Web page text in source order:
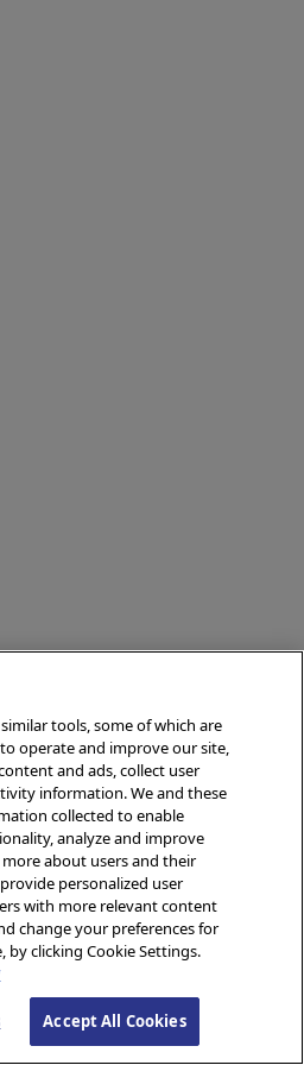
tools, some of which are
operate and improve our site,
and ads, collect user
information. We and these
collected to enable
analyze and improve
about users and their
personalized user
with more relevant content
change your preferences for
by clicking Cookie Settings.
Accept All Cookies